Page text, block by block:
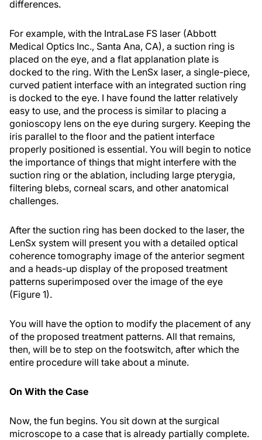
differences.
For example, with the IntraLase FS laser (Abbott
Medical Optics Inc., Santa Ana, CA), a suction ring is
placed on the eye, and a flat applanation plate is
docked to the ring. With the LenSx laser, a single-piece,
curved patient interface with an integrated suction ring
is docked to the eye. I have found the latter relatively
easy to use, and the process is similar to placing a
gonioscopy lens on the eye during surgery. Keeping the
iris parallel to the floor and the patient interface
properly positioned is essential. You will begin to notice
the importance of things that might interfere with the
suction ring or the ablation, including large pterygia,
filtering blebs, corneal scars, and other anatomical
challenges.
After the suction ring has been docked to the laser, the
LenSx system will present you with a detailed optical
coherence tomography image of the anterior segment
and a heads-up display of the proposed treatment
patterns superimposed over the image of the eye
(Figure 1).
You will have the option to modify the placement of any
of the proposed treatment patterns. All that remains,
then, will be to step on the footswitch, after which the
entire procedure will take about a minute.
On With the Case
Now, the fun begins. You sit down at the surgical
microscope to a case that is already partially complete.